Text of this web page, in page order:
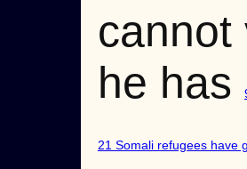
cannot
he has
21 Somali refugees have